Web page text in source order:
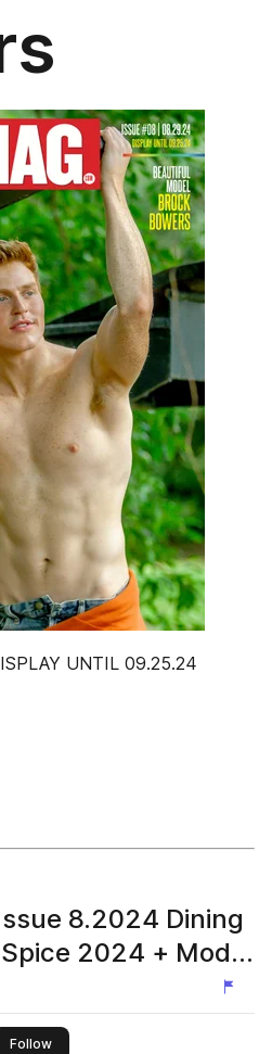
UNTIL 09.25.24
8.2024 Dining
2024 + Model
Followthis publisher